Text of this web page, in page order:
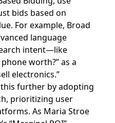
bids based on
For example, Broad
language
intent—like
worth?” as a
electronics.”
further by adopting
prioritizing user
As Maria Stroe